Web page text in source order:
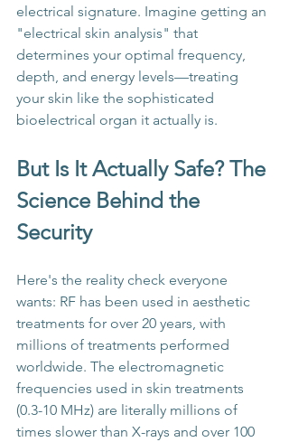
electrical signature. Imagine getting an
"electrical skin analysis" that
determines your optimal frequency,
depth, and energy levels—treating
your skin like the sophisticated
bioelectrical organ it actually is.
But Is It Actually Safe? The
Science Behind the
Security
Here's the reality check everyone
wants: RF has been used in aesthetic
treatments for over 20 years, with
millions of treatments performed
worldwide. The electromagnetic
frequencies used in skin treatments
(0.3-10 MHz) are literally millions of
times slower than X-rays and over 100